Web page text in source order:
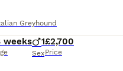
Greyhound
weeks 1
Sex
£2,700
Price